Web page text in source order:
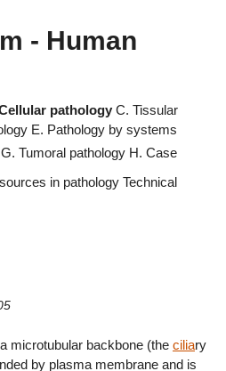
- Human
pathology C. Tissular
E. Pathology by systems
G. Tumoral pathology H. Case
in pathology Technical
microtubular backbone (the ciliary
by plasma membrane and is